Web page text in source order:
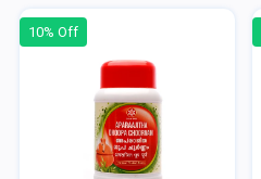
10% Off